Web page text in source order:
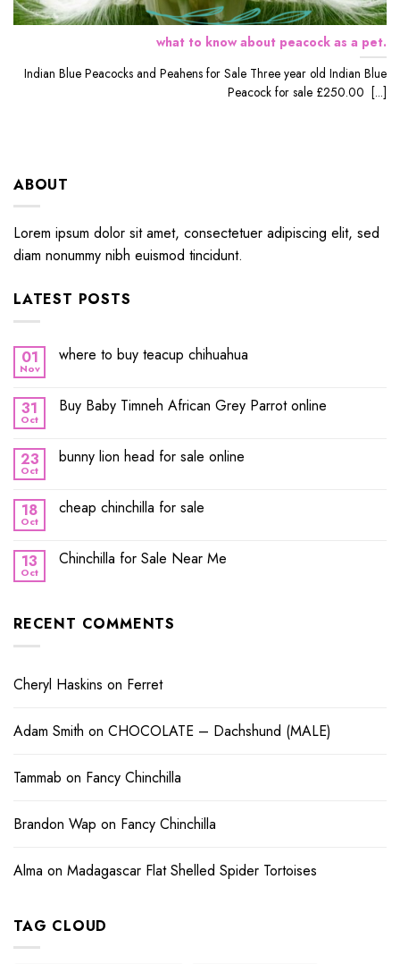
what to know about peacock as a pet.
Indian Blue Peacocks and Peahens for Sale Three year old Indian Blue
Peacock for sale £250.00 [...]
ABOUT
Lorem ipsum dolor sit amet, consectetuer adipiscing elit, sed
diam nonummy nibh euismod tincidunt.
LATEST POSTS
01
Nov
where to buy teacup chihuahua
31
Oct
Buy Baby Timneh African Grey Parrot online
23
Oct
bunny lion head for sale online
18
Oct
cheap chinchilla for sale
13
Oct
Chinchilla for Sale Near Me
RECENT COMMENTS
Cheryl Haskins on Ferret
Adam Smith on CHOCOLATE – Dachshund (MALE)
Tammab on Fancy Chinchilla
Brandon Wap on Fancy Chinchilla
Alma on Madagascar Flat Shelled Spider Tortoises
TAG CLOUD